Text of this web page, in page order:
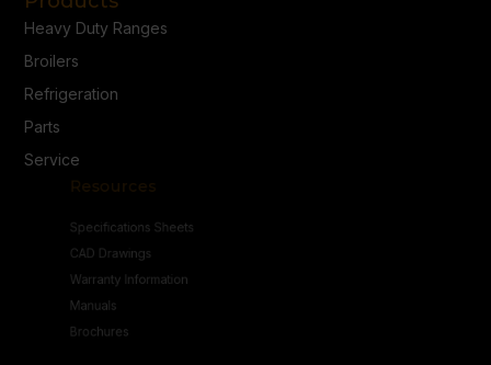
Heavy Duty Ranges
Broilers
Refrigeration
Parts
Service
Resources
CAD Drawings
Warranty Information
Manuals